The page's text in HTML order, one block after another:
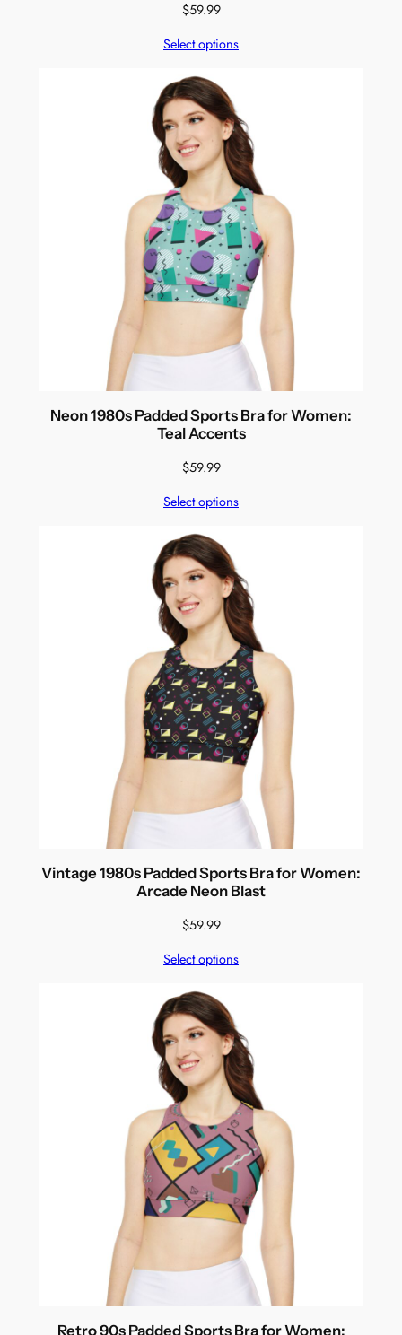
$59.99
Select options
Neon 1980s Padded Sports Bra for Women:
Teal Accents
$59.99
Select options
Vintage 1980s Padded Sports Bra for Women:
Arcade Neon Blast
$59.99
Select options
Retro 90s Padded Sports Bra for Women: